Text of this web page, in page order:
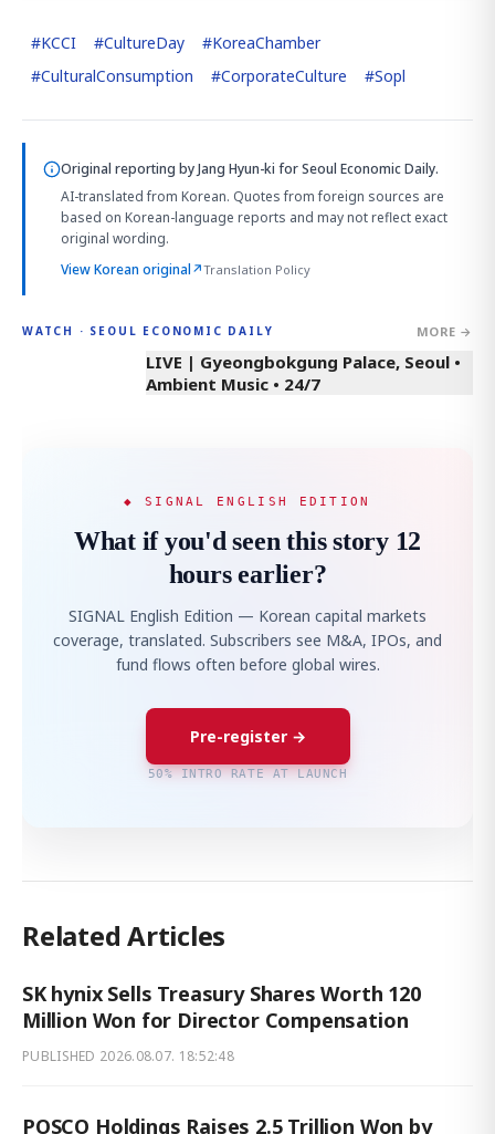
#KCCI #CultureDay #KoreaChamber
#CulturalConsumption #CorporateCulture #Sopl
Original reporting byJang Hyun-ki for Seoul Economic Daily.
AI-translated from Korean. Quotes from foreign sources are
based on Korean-language reports and may not reflect exact
original wording.
View Korean original↗Translation Policy
WATCH · SEOUL ECONOMIC DAILY MORE →
LIVE | Gyeongbokgung Palace, Seoul •
Ambient Music • 24/7
◆ SIGNAL ENGLISH EDITION
What if you'd seen this story 12
hours earlier?
SIGNAL English Edition — Korean capital markets
coverage, translated. Subscribers see M&A, IPOs, and
fund flows often before global wires.
Pre-register →
50% INTRO RATE AT LAUNCH
Related Articles
SK hynix Sells Treasury Shares Worth 120
Million Won for Director Compensation
PUBLISHED 2026.08.07. 18:52:48
POSCO Holdings Raises 2.5 Trillion Won by